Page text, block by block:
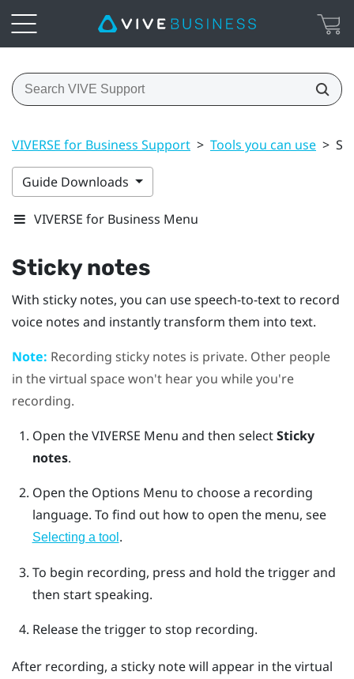
VIVERSE for Business Support > Tools you can use >
Guide Downloads
VIVERSE for Business Menu
Sticky notes
With sticky notes, you can use speech-to-text to record
voice notes and instantly transform them into text.
Note: Recording sticky notes is private. Other people
in the virtual space won't hear you while you're
recording.
Open theVIVERSE Menu and then selectSticky
notes.
Open the Options Menu to choose a recording
language. To find out how to open the menu, see
Selecting a tool .
To begin recording, press and hold thetriggerand
then start speaking.
Release thetriggerto stop recording.
After recording, a sticky note will appear in the virtual